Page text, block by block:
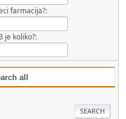
farmacija?:
je koliko?:
all